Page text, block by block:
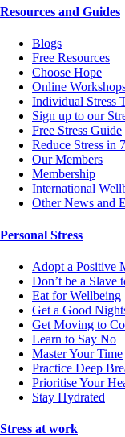
Resources and Guides
Blogs
Free Resources
Choose Hope
Online
Individual Stress
Sign up to our
Free Stress Guide
Reduce Stress in
Our Members
Membership
International
Other News and
Personal Stress
Adopt a Positive
Don’t be a Slave
Eat for Wellbeing
Get a Good
Get Moving to
Learn to Say No
Master Your Time
Practice Deep
Prioritise Your
Stay Hydrated
Stress at work